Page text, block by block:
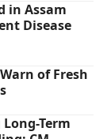
in Assam
Disease
of Fresh
Term